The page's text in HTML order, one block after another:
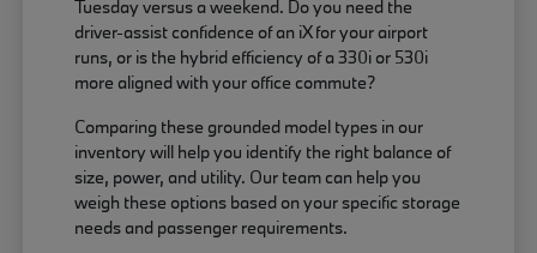
Tuesday versus a weekend. Do you need the
driver-assist confidence of an iX for your airport
runs, or is the hybrid efficiency of a 330i or 530i
more aligned with your office commute?
Comparing these grounded model types in our
inventory will help you identify the right balance of
size, power, and utility. Our team can help you
weigh these options based on your specific storage
needs and passenger requirements.